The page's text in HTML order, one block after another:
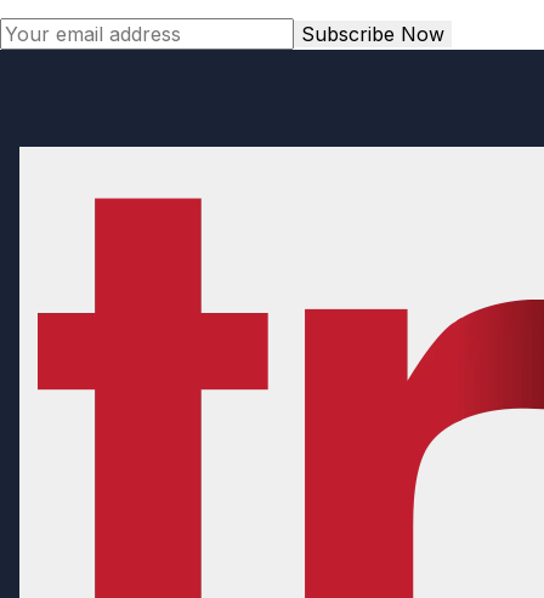
Subscribe Now